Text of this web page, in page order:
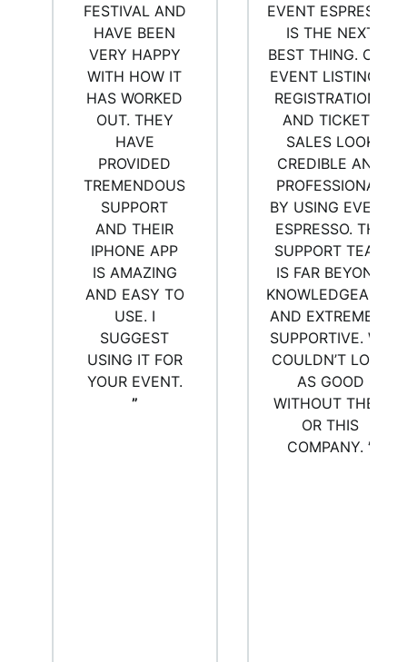
FESTIVAL AND
HAVE BEEN
VERY HAPPY
WITH HOW IT
HAS WORKED
OUT. THEY
HAVE
PROVIDED
TREMENDOUS
SUPPORT
AND THEIR
IPHONE APP
IS AMAZING
AND EASY TO
USE. I
SUGGEST
USING IT FOR
YOUR EVENT.
”
EVENT ESPRESSO
IS THE NEXT
BEST THING. OUR
EVENT LISTINGS,
REGISTRATIONS
AND TICKETS
SALES LOOK
CREDIBLE AND
PROFESSIONAL
BY USING EVENT
ESPRESSO. THE
SUPPORT TEAM
IS FAR BEYOND
KNOWLEDGEABLE
AND EXTREMELY
SUPPORTIVE. WE
COULDN’T LOOK
AS GOOD
WITHOUT THEM
OR THIS
COMPANY. ”